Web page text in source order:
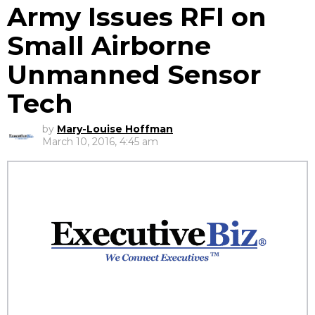
Army Issues RFI on
Small Airborne
Unmanned Sensor
Tech
by Mary-Louise Hoffman
March 10, 2016, 4:45 am